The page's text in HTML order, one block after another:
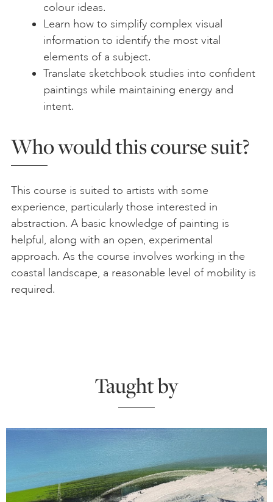
colour ideas.
Learn how to simplify complex visual
information to identify the most vital
elements of a subject.
Translate sketchbook studies into confident
paintings while maintaining energy and
intent.
Who would this course suit?
This course is suited to artists with some
experience, particularly those interested in
abstraction. A basic knowledge of painting is
helpful, along with an open, experimental
approach. As the course involves working in the
coastal landscape, a reasonable level of mobility is
required.
Taught by